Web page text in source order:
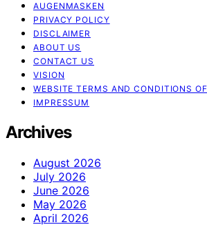
AUGENMASKEN
PRIVACY POLICY
DISCLAIMER
ABOUT US
CONTACT US
VISION
WEBSITE TERMS AND CONDITIONS
IMPRESSUM
Archives
August 2026
July 2026
June 2026
May 2026
April 2026